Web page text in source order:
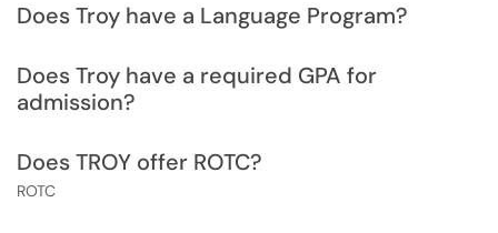
Does Troy have a Language Program?
Does Troy have a required GPA for
admission?
Does TROY offer ROTC?
ROTC